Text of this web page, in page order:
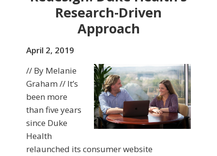
Research-Driven
Approach
April 2, 2019
// By Melanie
Graham // It’s
been more
than five years
since Duke
Health
relaunched its consumer website